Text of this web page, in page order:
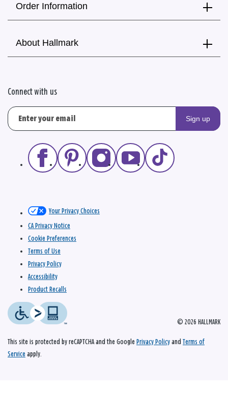
Order Information
About Hallmark
Connect with us
Sign up
© 2026 HALLMARK
Your Privacy Choices
CA Privacy Notice
Cookie Preferences
Terms of Use
Privacy Policy
Accessibility
Product Recalls
This site is protected by reCAPTCHA and the Google Privacy Policy and Terms of
Service apply.